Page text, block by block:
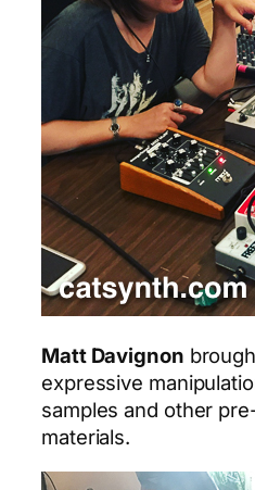
Matt Davignon
expressive
samples and other
materials.